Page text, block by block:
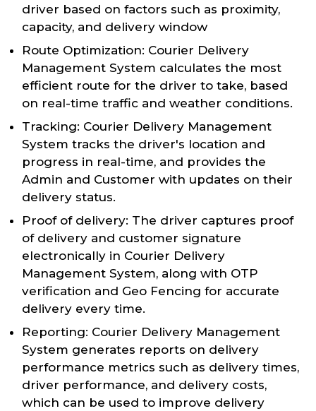
driver based on factors such as proximity,
capacity, and delivery window
Route Optimization: Courier Delivery
Management System calculates the most
efficient route for the driver to take, based
on real-time traffic and weather conditions.
Tracking: Courier Delivery Management
System tracks the driver's location and
progress in real-time, and provides the
Admin and Customer with updates on their
delivery status.
Proof of delivery: The driver captures proof
of delivery and customer signature
electronically in Courier Delivery
Management System, along with OTP
verification and Geo Fencing for accurate
delivery every time.
Reporting: Courier Delivery Management
System generates reports on delivery
performance metrics such as delivery times,
driver performance, and delivery costs,
which can be used to improve delivery